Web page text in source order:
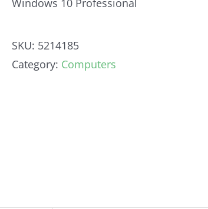
Windows 10 Professional
SKU: 5214185
Category: Computers